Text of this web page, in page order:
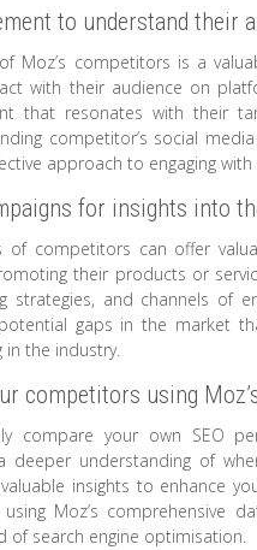
to understand their
Moz’s competitors is a
with their audience on
that resonates with their
competitor’s social
approach to engaging
for insights into
of competitors can offer
their products or
and channels of
gaps in the market
the industry.
competitors using
compare your own SEO
deeper understanding of
insights to enhance
Moz’s comprehensive
of search engine optimisation.